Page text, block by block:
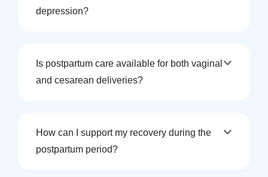
depression?
Is postpartum care available for both vaginal
and cesarean deliveries?
How can I support my recovery during the
postpartum period?